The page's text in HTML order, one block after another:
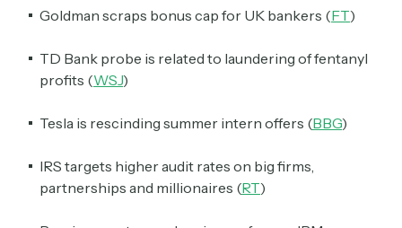
Goldman scraps bonus cap for UK bankers (FT)
TD Bank probe is related to laundering of fentanyl
profits (WSJ)
Tesla is rescinding summer intern offers (BBG)
IRS targets higher audit rates on big firms,
partnerships and millionaires (RT)